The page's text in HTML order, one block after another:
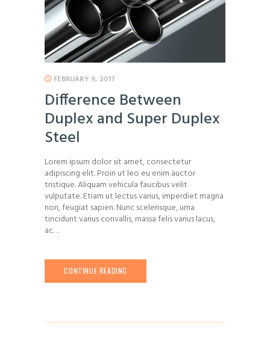
FEBRUARY 9, 2017
Difference Between
Duplex and Super Duplex
Steel
Lorem ipsum dolor sit amet, consectetur
adipiscing elit. Proin ut leo eu enim auctor
tristique. Aliquam vehicula faucibus velit
vulputate. Etiam ut lectus varius, imperdiet magna
non, feugiat sapien. Nunc scelerisque, urna
tincidunt varius convallis, massa felis varius lacus,
ac…
CONTINUE READING